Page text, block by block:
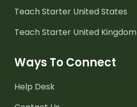
Teach Starter United States
Teach Starter United Kingdom
Ways To Connect
Help Desk